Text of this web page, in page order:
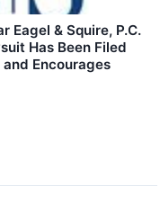
Eagel & Squire, P.C.
Has Been Filed
Encourages